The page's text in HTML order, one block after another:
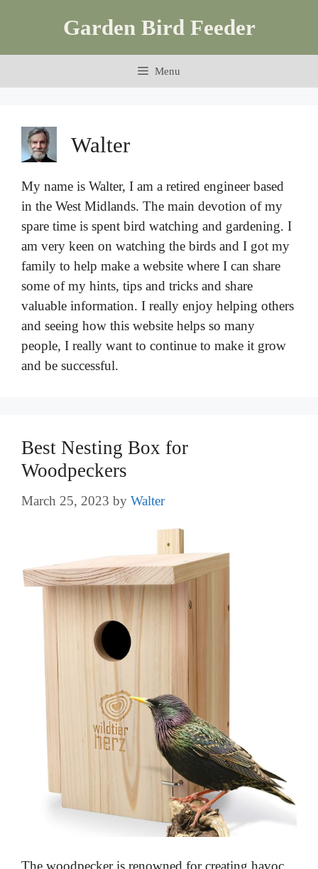
Garden Bird Feeder
Menu
Walter
My name is Walter, I am a retired engineer based
in the West Midlands. The main devotion of my
spare time is spent bird watching and gardening. I
am very keen on watching the birds and I got my
family to help make a website where I can share
some of my hints, tips and tricks and share
valuable information. I really enjoy helping others
and seeing how this website helps so many
people, I really want to continue to make it grow
and be successful.
Best Nesting Box for
Woodpeckers
March 25, 2023 by Walter
The woodpecker is renowned for creating havoc